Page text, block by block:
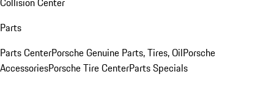
Parts
Parts CenterPorsche Genuine Parts, Tires, OilPorsche
AccessoriesPorsche Tire CenterParts Specials